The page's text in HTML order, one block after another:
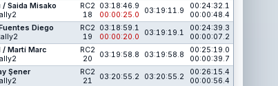
/ Saida Misako
RC2
18
03:18:46.9
00:00:25.0
03:19:11.9
00:24:32.1
00:00:48.4
Diego
RC2
19
03:18:59.1
00:00:20.0
03:19:19.1
00:24:39.3
00:00:07.2
/ Martí Marc
RC2
20
03:19:58.8 03:19:58.8
00:25:19.0
00:00:39.7
Şener
RC2
21
03:20:55.2 03:20:55.2
00:26:15.4
00:00:56.4